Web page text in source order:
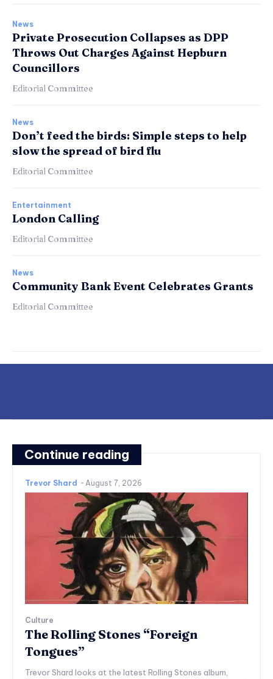
News
Private Prosecution Collapses as DPP
Throws Out Charges Against Hepburn
Councillors
Editorial Committee
News
Don’t feed the birds: Simple steps to help
slow the spread of bird flu
Editorial Committee
Entertainment
London Calling
Editorial Committee
News
Community Bank Event Celebrates Grants
Editorial Committee
Continue reading
Trevor Shard - August 7, 2026
Culture
The Rolling Stones “Foreign
Tongues”
Trevor Shard looks at the latest Rolling Stones album,